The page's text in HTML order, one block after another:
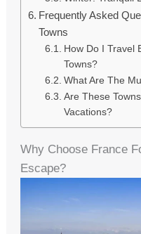
Frequently Asked
Towns
How Do I Travel
Towns?
What Are The
Are These
Vacations?
Why Choose France
Escape?